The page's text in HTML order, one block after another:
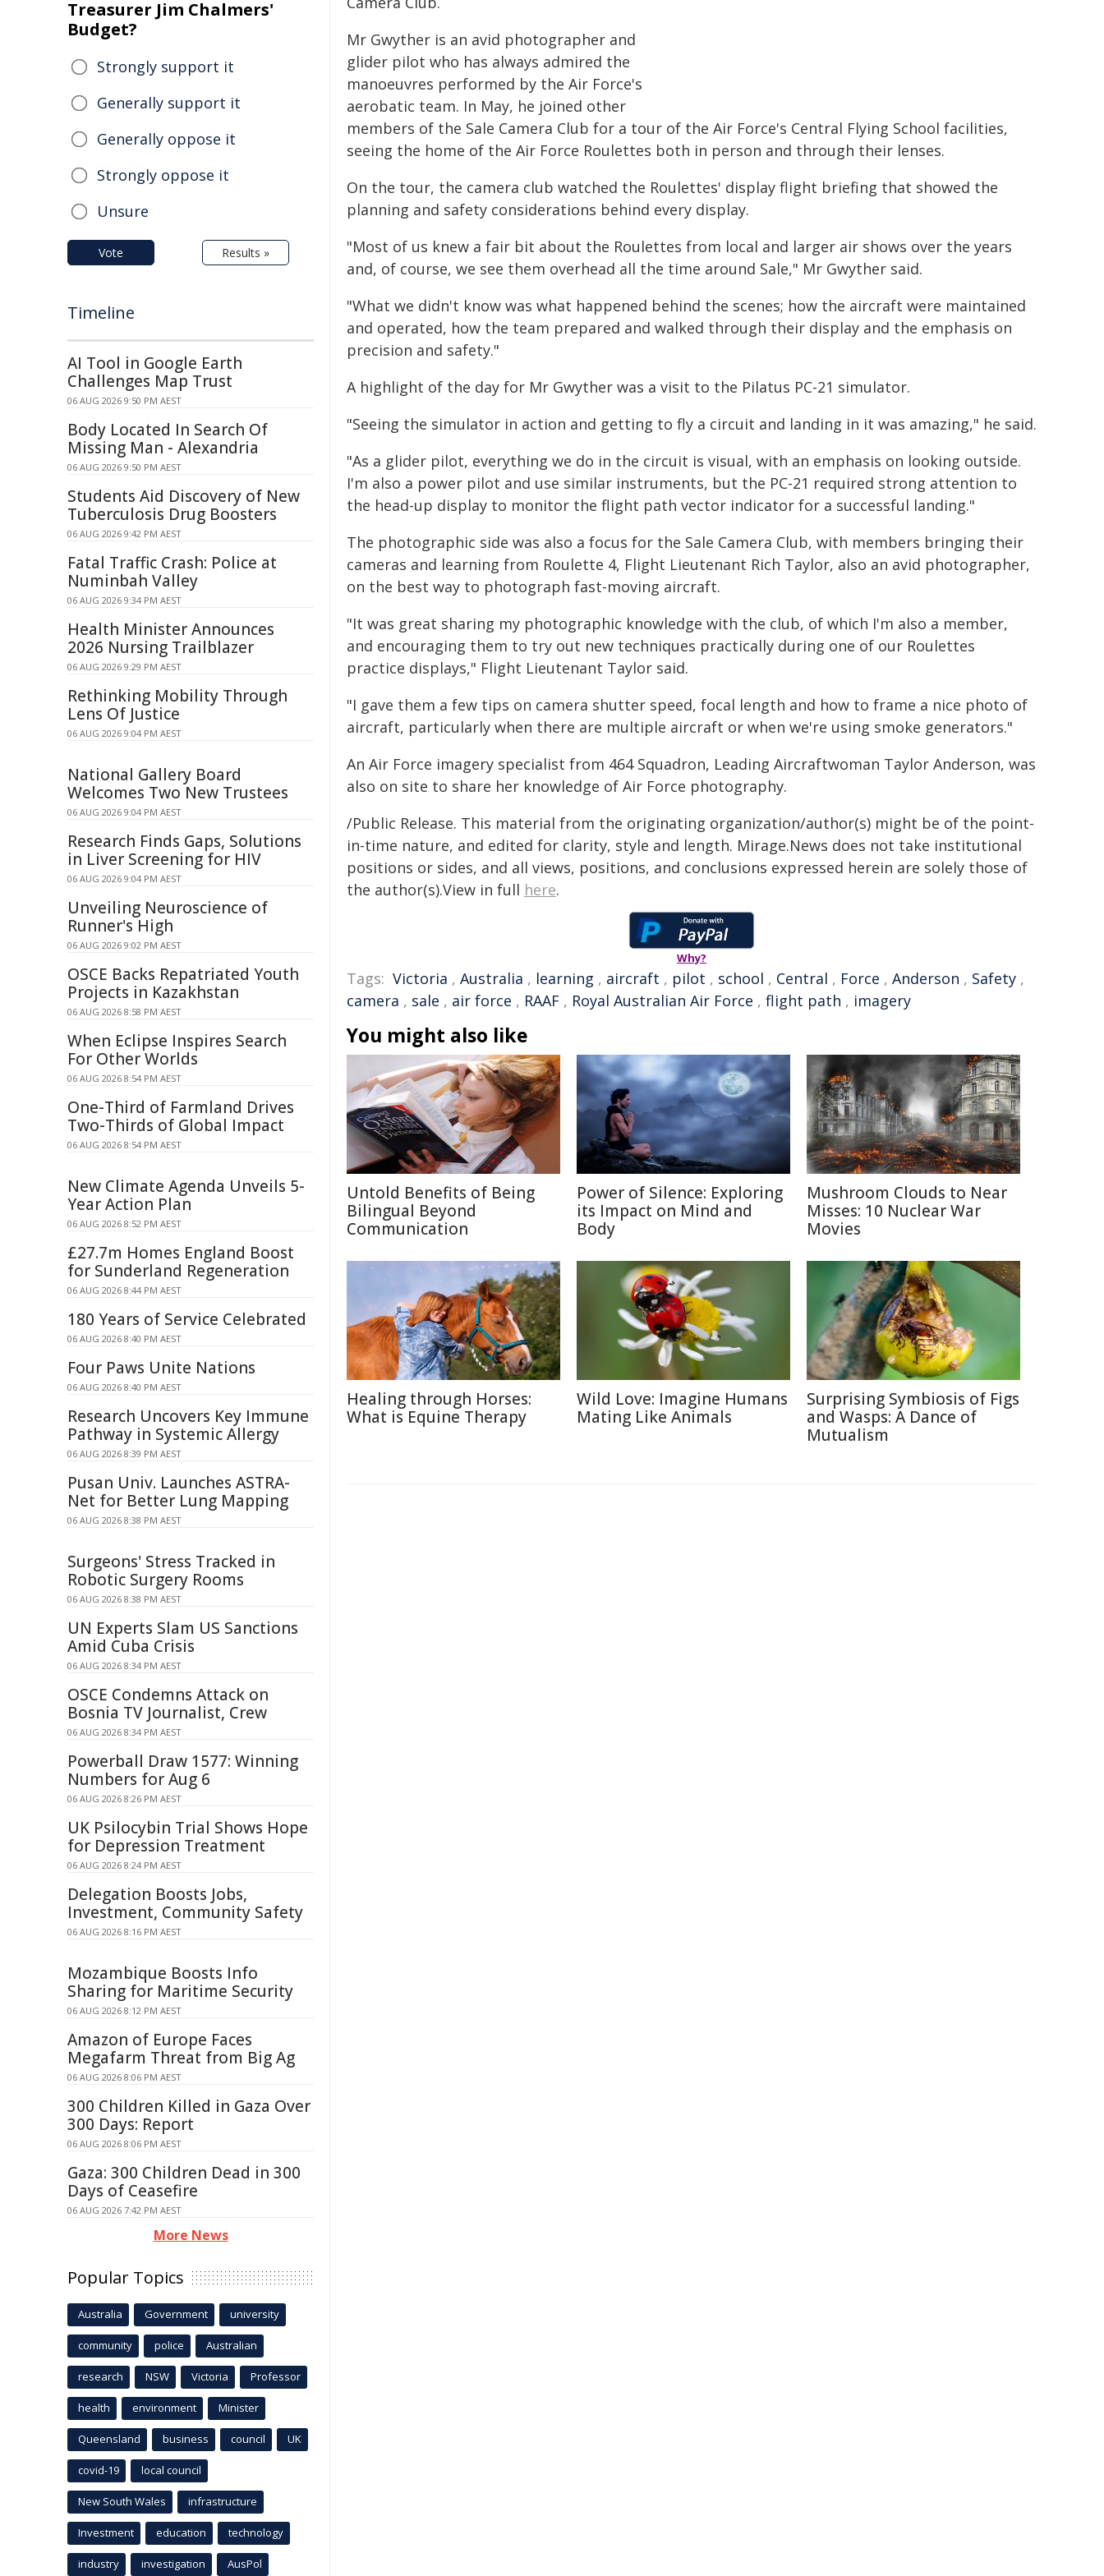
Mr Gwyther is an avid photographer and
glider pilot who has always admired the
manoeuvres performed by the Air Force's
aerobatic team. In May, he joined other
members of the Sale Camera Club for a tour of the Air Force's Central Flying School facilities,
seeing the home of the Air Force Roulettes both in person and through their lenses.
On the tour, the camera club watched the Roulettes' display flight briefing that showed the
planning and safety considerations behind every display.
"Most of us knew a fair bit about the Roulettes from local and larger air shows over the years
and, of course, we see them overhead all the time around Sale," Mr Gwyther said.
"What we didn't know was what happened behind the scenes; how the aircraft were maintained
and operated, how the team prepared and walked through their display and the emphasis on
precision and safety."
A highlight of the day for Mr Gwyther was a visit to the Pilatus PC-21 simulator.
"Seeing the simulator in action and getting to fly a circuit and landing in it was amazing," he said.
"As a glider pilot, everything we do in the circuit is visual, with an emphasis on looking outside.
I'm also a power pilot and use similar instruments, but the PC-21 required strong attention to
the head-up display to monitor the flight path vector indicator for a successful landing."
The photographic side was also a focus for the Sale Camera Club, with members bringing their
cameras and learning from Roulette 4, Flight Lieutenant Rich Taylor, also an avid photographer,
on the best way to photograph fast-moving aircraft.
"It was great sharing my photographic knowledge with the club, of which I'm also a member,
and encouraging them to try out new techniques practically during one of our Roulettes
practice displays," Flight Lieutenant Taylor said.
"I gave them a few tips on camera shutter speed, focal length and how to frame a nice photo of
aircraft, particularly when there are multiple aircraft or when we're using smoke generators."
An Air Force imagery specialist from 464 Squadron, Leading Aircraftwoman Taylor Anderson, was
also on site to share her knowledge of Air Force photography.
/Public Release. This material from the originating organization/author(s) might be of the point-
in-time nature, and edited for clarity, style and length. Mirage.News does not take institutional
positions or sides, and all views, positions, and conclusions expressed herein are solely those of
the author(s).View in full here.
Why?
Tags: Victoria , Australia , learning , aircraft , pilot , school , Central , Force , Anderson , Safety ,
camera , sale , air force , RAAF , Royal Australian Air Force , flight path , imagery
You might also like
Untold Benefits of Being
Bilingual Beyond
Communication
Power of Silence: Exploring
its Impact on Mind and
Body
Mushroom Clouds to Near
Misses: 10 Nuclear War
Movies
Healing through Horses:
What is Equine Therapy
Wild Love: Imagine Humans
Mating Like Animals
Surprising Symbiosis of Figs
and Wasps: A Dance of
Mutualism
Treasurer Jim Chalmers'
Budget?
Strongly support it
Generally support it
Generally oppose it
Strongly oppose it
Unsure
Vote Results »
Timeline
AI Tool in Google Earth
Challenges Map Trust
06 AUG 2026 9:50 PM AEST
Body Located In Search Of
Missing Man - Alexandria
06 AUG 2026 9:50 PM AEST
Students Aid Discovery of New
Tuberculosis Drug Boosters
06 AUG 2026 9:42 PM AEST
Fatal Traffic Crash: Police at
Numinbah Valley
06 AUG 2026 9:34 PM AEST
Health Minister Announces
2026 Nursing Trailblazer
06 AUG 2026 9:29 PM AEST
Rethinking Mobility Through
Lens Of Justice
06 AUG 2026 9:04 PM AEST
National Gallery Board
Welcomes Two New Trustees
06 AUG 2026 9:04 PM AEST
Research Finds Gaps, Solutions
in Liver Screening for HIV
06 AUG 2026 9:04 PM AEST
Unveiling Neuroscience of
Runner's High
06 AUG 2026 9:02 PM AEST
OSCE Backs Repatriated Youth
Projects in Kazakhstan
06 AUG 2026 8:58 PM AEST
When Eclipse Inspires Search
For Other Worlds
06 AUG 2026 8:54 PM AEST
One-Third of Farmland Drives
Two-Thirds of Global Impact
06 AUG 2026 8:54 PM AEST
New Climate Agenda Unveils 5-
Year Action Plan
06 AUG 2026 8:52 PM AEST
£27.7m Homes England Boost
for Sunderland Regeneration
06 AUG 2026 8:44 PM AEST
180 Years of Service Celebrated
06 AUG 2026 8:40 PM AEST
Four Paws Unite Nations
06 AUG 2026 8:40 PM AEST
Research Uncovers Key Immune
Pathway in Systemic Allergy
06 AUG 2026 8:39 PM AEST
Pusan Univ. Launches ASTRA-
Net for Better Lung Mapping
06 AUG 2026 8:38 PM AEST
Surgeons' Stress Tracked in
Robotic Surgery Rooms
06 AUG 2026 8:38 PM AEST
UN Experts Slam US Sanctions
Amid Cuba Crisis
06 AUG 2026 8:34 PM AEST
OSCE Condemns Attack on
Bosnia TV Journalist, Crew
06 AUG 2026 8:34 PM AEST
Powerball Draw 1577: Winning
Numbers for Aug 6
06 AUG 2026 8:26 PM AEST
UK Psilocybin Trial Shows Hope
for Depression Treatment
06 AUG 2026 8:24 PM AEST
Delegation Boosts Jobs,
Investment, Community Safety
06 AUG 2026 8:16 PM AEST
Mozambique Boosts Info
Sharing for Maritime Security
06 AUG 2026 8:12 PM AEST
Amazon of Europe Faces
Megafarm Threat from Big Ag
06 AUG 2026 8:06 PM AEST
300 Children Killed in Gaza Over
300 Days: Report
06 AUG 2026 8:06 PM AEST
Gaza: 300 Children Dead in 300
Days of Ceasefire
06 AUG 2026 7:42 PM AEST
More News
Popular Topics
Australia Government university
community police Australian
research NSW Victoria Professor
health environment Minister
Queensland business council UK
covid-19 local council
New South Wales infrastructure
Investment education technology
industry investigation AusPol